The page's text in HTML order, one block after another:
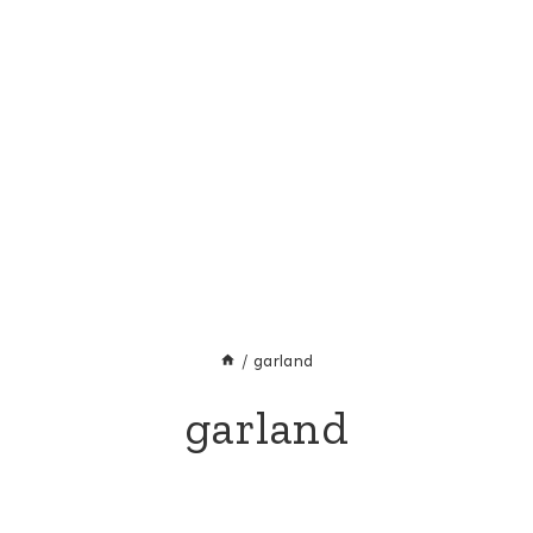
/ garland
garland